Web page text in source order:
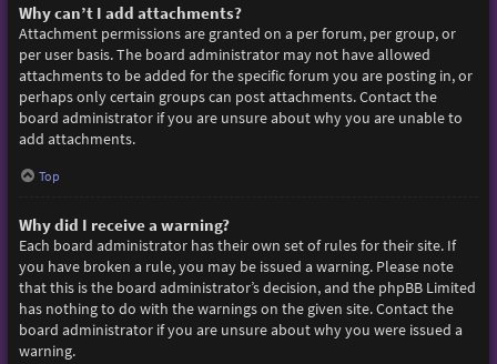
Why can’t I add attachments?
Attachment permissions are granted on a per forum, per group, or
per user basis. The board administrator may not have allowed
attachments to be added for the specific forum you are posting in, or
perhaps only certain groups can post attachments. Contact the
board administrator if you are unsure about why you are unable to
add attachments.
Top
Why did I receive a warning?
Each board administrator has their own set of rules for their site. If
you have broken a rule, you may be issued a warning. Please note
that this is the board administrator’s decision, and the phpBB Limited
has nothing to do with the warnings on the given site. Contact the
board administrator if you are unsure about why you were issued a
warning.